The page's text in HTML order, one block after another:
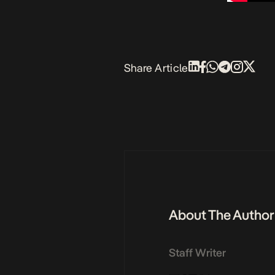
Share Article
About The Author
Staff Writer